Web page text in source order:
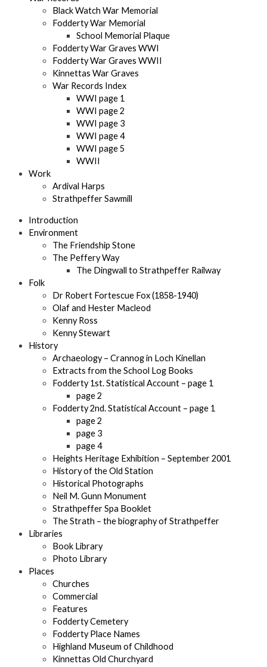
Black Watch War Memorial
Fodderty War Memorial
School Memorial Plaque
Fodderty War Graves WWI
Fodderty War Graves WWII
Kinnettas War Graves
War Records Index
WWI page 1
WWI page 2
WWI page 3
WWI page 4
WWI page 5
WWII
Work
Ardival Harps
Strathpeffer Sawmill
Introduction
Environment
The Friendship Stone
The Peffery Way
The Dingwall to Strathpeffer Railway
Folk
Dr Robert Fortescue Fox (1858-1940)
Olaf and Hester Macleod
Kenny Ross
Kenny Stewart
History
Archaeology – Crannog in Loch Kinellan
Extracts from the School Log Books
Fodderty 1st. Statistical Account – page 1
page 2
Fodderty 2nd. Statistical Account – page 1
page 2
page 3
page 4
Heights Heritage Exhibition – September 2001
History of the Old Station
Historical Photographs
Neil M. Gunn Monument
Strathpeffer Spa Booklet
The Strath – the biography of Strathpeffer
Libraries
Book Library
Photo Library
Places
Churches
Commercial
Features
Fodderty Cemetery
Fodderty Place Names
Highland Museum of Childhood
Kinnettas Old Churchyard